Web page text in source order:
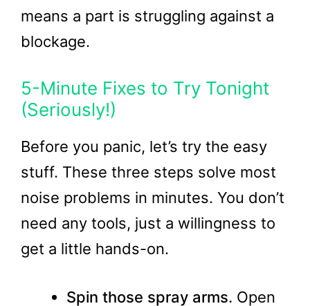
means a part is struggling against a
blockage.
5-Minute Fixes to Try Tonight
(Seriously!)
Before you panic, let’s try the easy
stuff. These three steps solve most
noise problems in minutes. You don’t
need any tools, just a willingness to
get a little hands-on.
Spin those spray arms. Open